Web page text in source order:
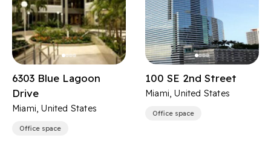
6303 Blue Lagoon
Drive
Miami, United States
Office space
100 SE 2nd Street
Miami, United States
Office space